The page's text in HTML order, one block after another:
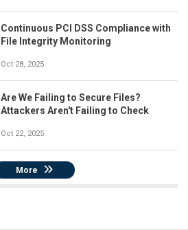
Continuous PCI DSS Compliance with
File Integrity Monitoring
Oct 28, 2025
Are We Failing to Secure Files?
Attackers Aren't Failing to Check
Oct 22, 2025
More